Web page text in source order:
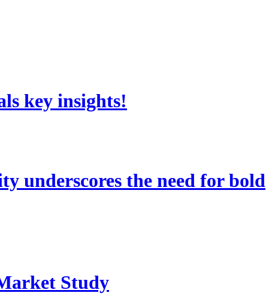
key insights!
underscores the need for bold
Study